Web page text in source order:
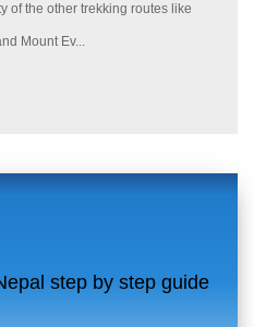
of the other trekking routes like
Mount Ev...